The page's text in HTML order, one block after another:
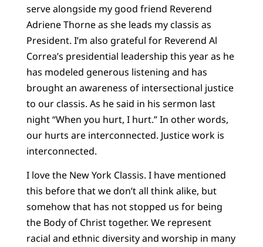
serve alongside my good friend Reverend
Adriene Thorne as she leads my classis as
President. I’m also grateful for Reverend Al
Correa’s presidential leadership this year as he
has modeled generous listening and has
brought an awareness of intersectional justice
to our classis. As he said in his sermon last
night “When you hurt, I hurt.” In other words,
our hurts are interconnected. Justice work is
interconnected.
I love the New York Classis. I have mentioned
this before that we don’t all think alike, but
somehow that has not stopped us for being
the Body of Christ together. We represent
racial and ethnic diversity and worship in many